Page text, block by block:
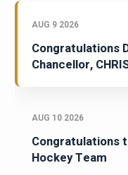
AUG 9 2026
Congratulations
Chancellor,
AUG 10 2026
Congratulations
Hockey Team